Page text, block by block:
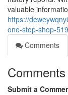
valuable
https://
one-stop-shop-
Comments
Comments
Submit a